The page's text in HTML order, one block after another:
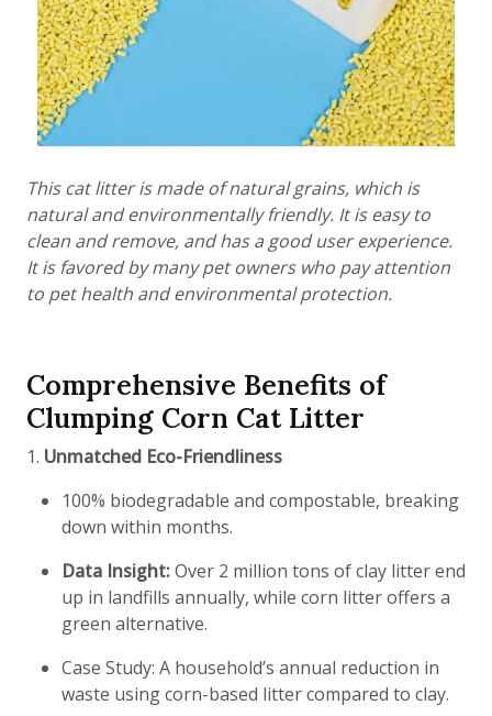
This cat litter is made of natural grains, which is
natural and environmentally friendly. It is easy to
clean and remove, and has a good user experience.
It is favored by many pet owners who pay attention
to pet health and environmental protection.
Comprehensive Benefits of
Clumping Corn Cat Litter
1. Unmatched Eco-Friendliness
100% biodegradable and compostable, breaking
down within months.
Data Insight:Over 2 million tons of clay litter end
up in landfills annually, while corn litter offers a
green alternative.
Case Study: A household’s annual reduction in
waste using corn-based litter compared to clay.